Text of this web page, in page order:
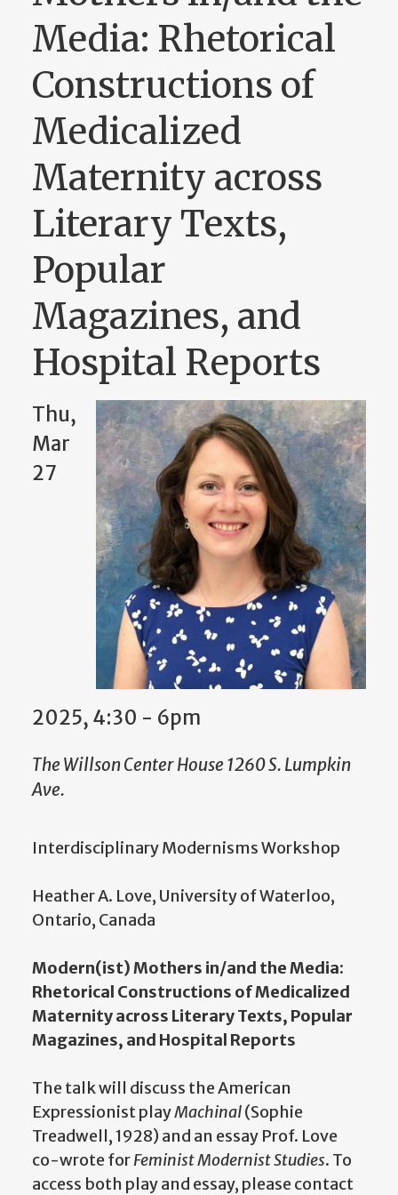
Media: Rhetorical
Constructions of
Medicalized
Maternity across
Literary Texts,
Popular
Magazines, and
Hospital Reports
Thu,
Mar
27
2025, 4:30 - 6pm
The Willson Center House 1260 S. Lumpkin
Ave.
Interdisciplinary Modernisms Workshop
Heather A. Love, University of Waterloo,
Ontario, Canada
Modern(ist) Mothers in/and the Media:
Rhetorical Constructions of Medicalized
Maternity across Literary Texts, Popular
Magazines, and Hospital Reports
The talk will discuss the American
Expressionist playMachinal(Sophie
Treadwell, 1928) and an essay Prof. Love
co-wrote forFeminist Modernist Studies. To
access both play and essay, please contact